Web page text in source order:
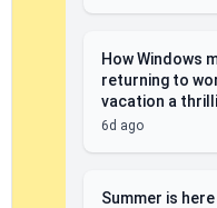
How Windows
returning to
vacation a
6d ago
Summer is